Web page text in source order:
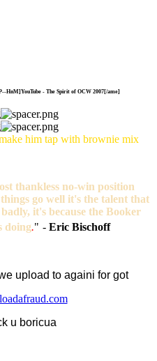
HnM]YouTube - The Spirit of OCW 2007[/ame]
him tap with brownie mix
thankless no-win position
go well it's the talent that
it's because the Booker
doing." - Eric Bischoff
upload to againi for got
u boricua